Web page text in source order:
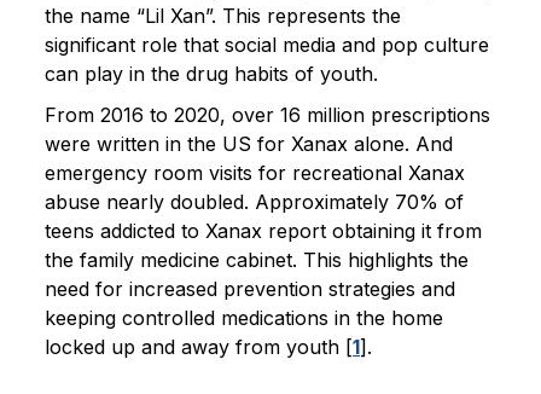
the name “Lil Xan”. This represents the
significant role that social media and pop culture
can play in the drug habits of youth.
From 2016 to 2020, over 16 million prescriptions
were written in the US for Xanax alone. And
emergency room visits for recreational Xanax
abuse nearly doubled. Approximately 70% of
teens addicted to Xanax report obtaining it from
the family medicine cabinet. This highlights the
need for increased prevention strategies and
keeping controlled medications in the home
locked up and away from youth [1].